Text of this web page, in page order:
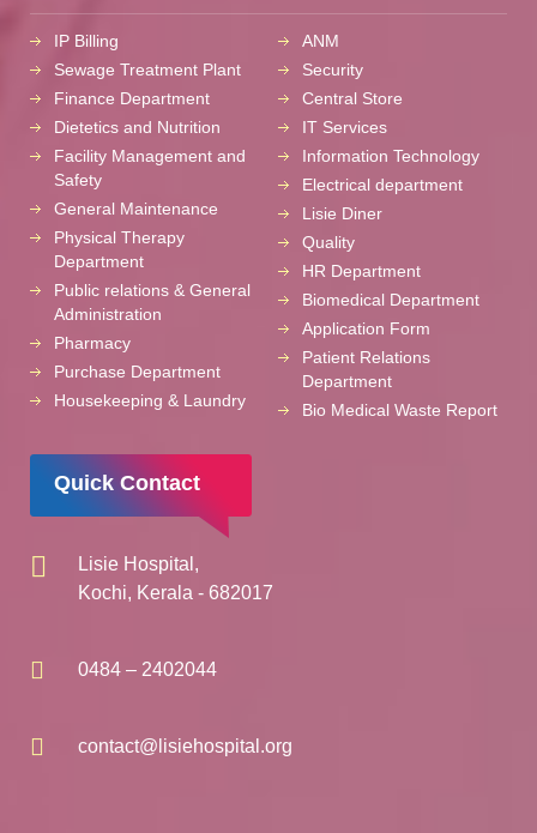
IP Billing
Sewage Treatment Plant
Finance Department
Dietetics and Nutrition
Facility Management and
Safety
General Maintenance
Physical Therapy
Department
Public relations & General
Administration
Pharmacy
Purchase Department
Housekeeping & Laundry
ANM
Security
Central Store
IT Services
Information Technology
Electrical department
Lisie Diner
Quality
HR Department
Biomedical Department
Application Form
Patient Relations
Department
Bio Medical Waste Report
Quick Contact
Lisie Hospital,
Kochi, Kerala - 682017
0484 – 2402044
contact@lisiehospital.org